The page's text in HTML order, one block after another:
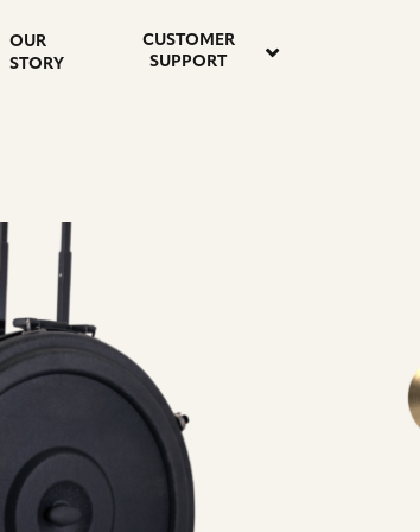
OUR
STORY
CUSTOMER
SUPPORT
address